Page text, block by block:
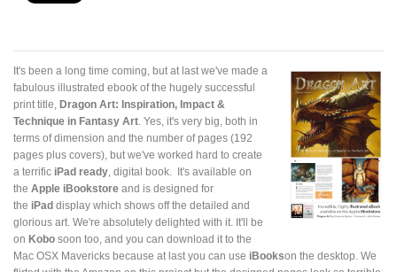
It's been a long time coming, but at last we've made a
fabulous illustrated ebook of the hugely successful
print title, Dragon Art: Inspiration, Impact &
Technique in Fantasy Art . Yes, it's very big, both in
terms of dimension and the number of pages (192
pages plus covers), but we've worked hard to create
a terrific iPad ready , digital book. It's available on
the Apple iBookstore and is designed for
the iPad display which shows off the detailed and
glorious art. We're absolutely delighted with it. It'll be
on Kobo soon too, and you can download it to the
Mac OSX Mavericks because at last you can use iBookson the desktop. We